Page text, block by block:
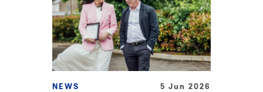
NEWS 5 Jun 2026